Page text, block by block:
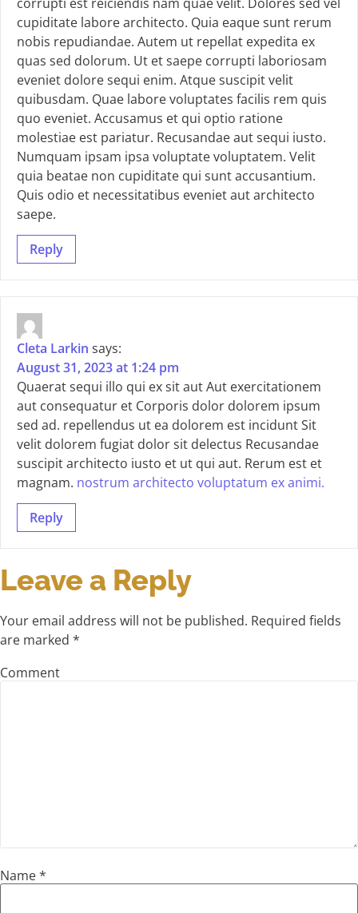
cupiditate labore architecto. Quia eaque sunt rerum
nobis repudiandae. Autem ut repellat expedita ex
quas sed dolorum. Ut et saepe corrupti laboriosam
eveniet dolore sequi enim. Atque suscipit velit
quibusdam. Quae labore voluptates facilis rem quis
quo eveniet. Accusamus et qui optio ratione
molestiae est pariatur. Recusandae aut sequi iusto.
Numquam ipsam ipsa voluptate voluptatem. Velit
quia beatae non cupiditate qui sunt accusantium.
Quis odio et necessitatibus eveniet aut architecto
saepe.
Reply
Cleta Larkin says:
August 31, 2023 at 1:24 pm
Quaerat sequi illo qui ex sit aut Aut exercitationem
aut consequatur et Corporis dolor dolorem ipsum
sed ad. repellendus ut ea dolorem est incidunt Sit
velit dolorem fugiat dolor sit delectus Recusandae
suscipit architecto iusto et ut qui aut. Rerum est et
magnam. nostrum architecto voluptatum ex animi.
Reply
Leave a Reply
Your email address will not be published. Required fields
are marked *
Comment
Name*